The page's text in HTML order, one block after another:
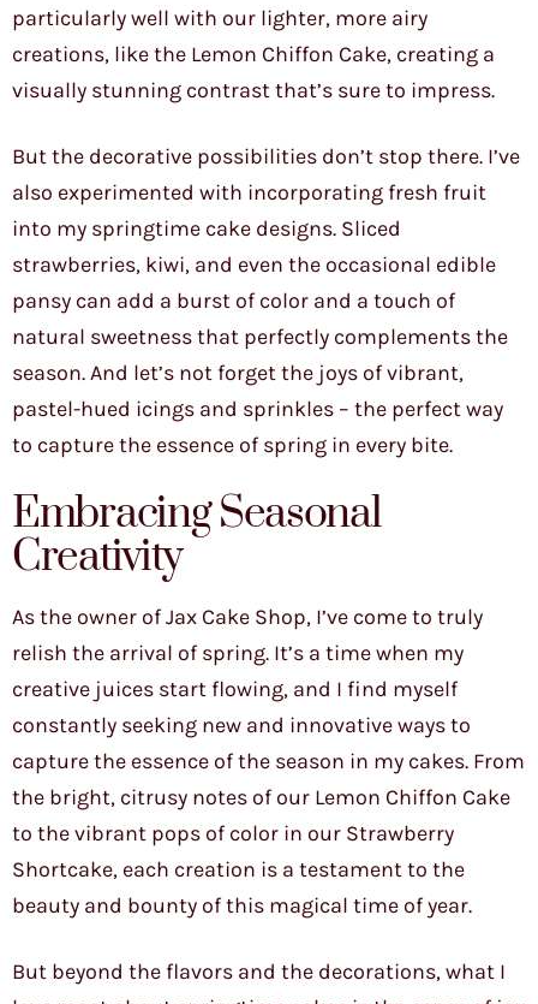
particularly well with our lighter, more airy
creations, like the Lemon Chiffon Cake, creating a
visually stunning contrast that’s sure to impress.
But the decorative possibilities don’t stop there. I’ve
also experimented with incorporating fresh fruit
into my springtime cake designs. Sliced
strawberries, kiwi, and even the occasional edible
pansy can add a burst of color and a touch of
natural sweetness that perfectly complements the
season. And let’s not forget the joys of vibrant,
pastel-hued icings and sprinkles – the perfect way
to capture the essence of spring in every bite.
Embracing Seasonal
Creativity
As the owner of Jax Cake Shop, I’ve come to truly
relish the arrival of spring. It’s a time when my
creative juices start flowing, and I find myself
constantly seeking new and innovative ways to
capture the essence of the season in my cakes. From
the bright, citrusy notes of our Lemon Chiffon Cake
to the vibrant pops of color in our Strawberry
Shortcake, each creation is a testament to the
beauty and bounty of this magical time of year.
But beyond the flavors and the decorations, what I